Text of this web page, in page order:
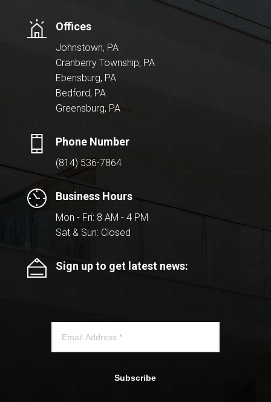
Offices
Johnstown, PA
Cranberry Township, PA
Ebensburg, PA
Bedford, PA
Greensburg, PA
Phone Number
(814) 536-7864
Business Hours
Mon - Fri: 8 AM - 4 PM
Sat & Sun: Closed
Sign up to get latest news:
Subscribe